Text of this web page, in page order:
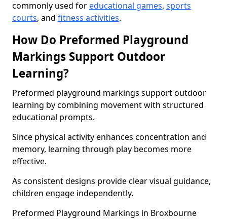
commonly used for educational games, sports
courts, and fitness activities.
How Do Preformed Playground
Markings Support Outdoor
Learning?
Preformed playground markings support outdoor
learning by combining movement with structured
educational prompts.
Since physical activity enhances concentration and
memory, learning through play becomes more
effective.
As consistent designs provide clear visual guidance,
children engage independently.
Preformed Playground Markings in Broxbourne